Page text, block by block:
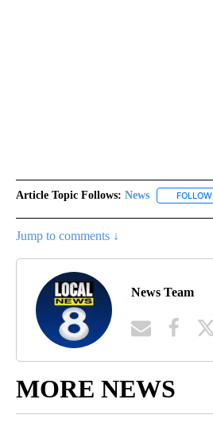
Article Topic Follows: News FOLLOW
Jump to comments ↓
News Team
MORE NEWS